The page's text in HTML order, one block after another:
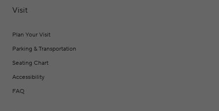
Visit
Plan Your Visit
Parking & Transportation
Seating Chart
Accessibility
FAQ